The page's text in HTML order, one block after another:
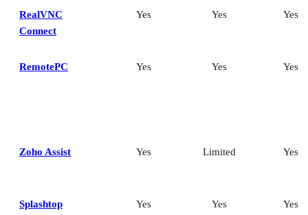
RealVNC
Connect
Yes Yes Yes
RemotePC Yes Yes Yes
Zoho Assist Yes Limited Yes
Splashtop Yes Yes Yes